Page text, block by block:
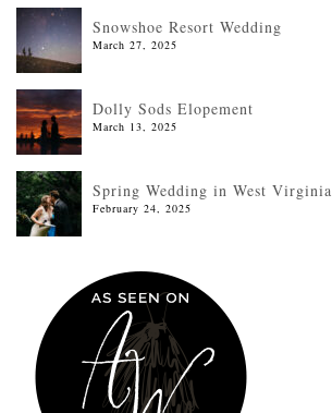
Snowshoe Resort Wedding
March 27, 2025
Dolly Sods Elopement
March 13, 2025
Spring Wedding in West Virginia
February 24, 2025